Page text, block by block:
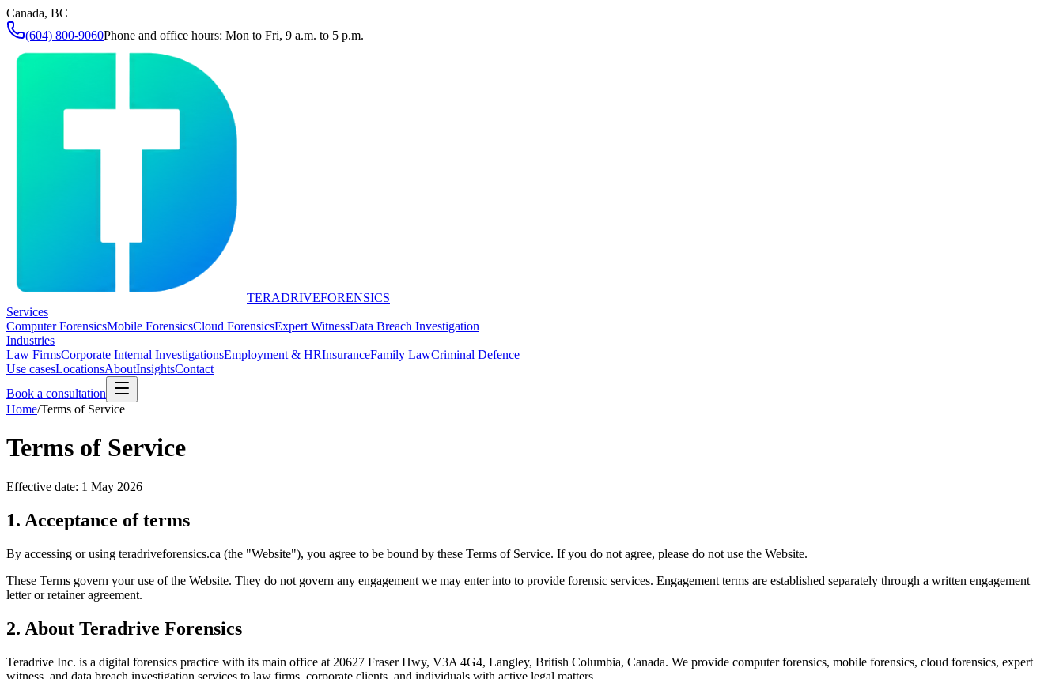
Canada, BC
(604) 800-9060Phone and office hours: Mon to Fri, 9 a.m. to 5 p.m.
TERADRIVEFORENSICS
Services
Computer ForensicsMobile ForensicsCloud ForensicsExpert WitnessData Breach Investigation
Industries
Law FirmsCorporate Internal InvestigationsEmployment & HRInsuranceFamily LawCriminal Defence
Use casesLocationsAboutInsightsContact
Book a consultation
Home/Terms of Service
Terms of Service
Effective date: 1 May 2026
1. Acceptance of terms
By accessing or using teradriveforensics.ca (the "Website"), you agree to be bound by these Terms of Service. If you do not agree, please do not use the Website.
These Terms govern your use of the Website. They do not govern any engagement we may enter into to provide forensic services. Engagement terms are established separately through a written engagement
letter or retainer agreement.
2. About Teradrive Forensics
Teradrive Inc. is a digital forensics practice with its main office at 20627 Fraser Hwy, V3A 4G4, Langley, British Columbia, Canada. We provide computer forensics, mobile forensics, cloud forensics, expert
witness, and data breach investigation services to law firms, corporate clients, and individuals with active legal matters.